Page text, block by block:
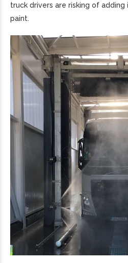
truck drivers are risking of
paint.